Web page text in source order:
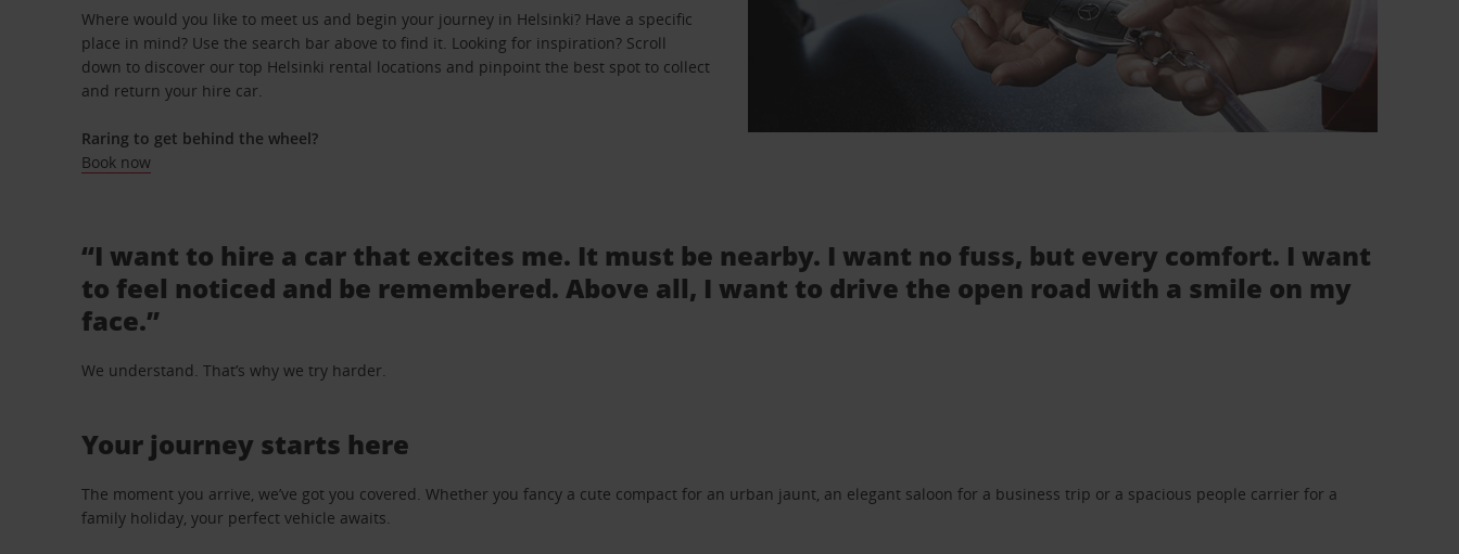
Where would you like to meet us and begin your journey in Helsinki? Have a specific
place in mind? Use the search bar above to find it. Looking for inspiration? Scroll
down to discover our top Helsinki rental locations and pinpoint the best spot to collect
and return your hire car.
Raring to get behind the wheel?
Book now
“I want to hire a car that excites me. It must be nearby. I want no fuss, but every comfort. I want
to feel noticed and be remembered. Above all, I want to drive the open road with a smile on my
face.”
We understand. That’s why we try harder.
Your journey starts here
The moment you arrive, we’ve got you covered. Whether you fancy a cute compact for an urban jaunt, an elegant saloon for a business trip or a spacious people carrier for a
family holiday, your perfect vehicle awaits.